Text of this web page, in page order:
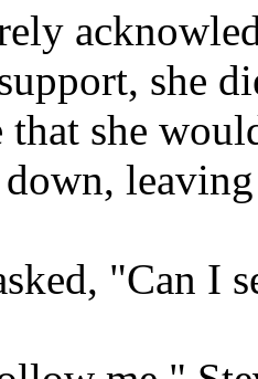
she
she
"Can I